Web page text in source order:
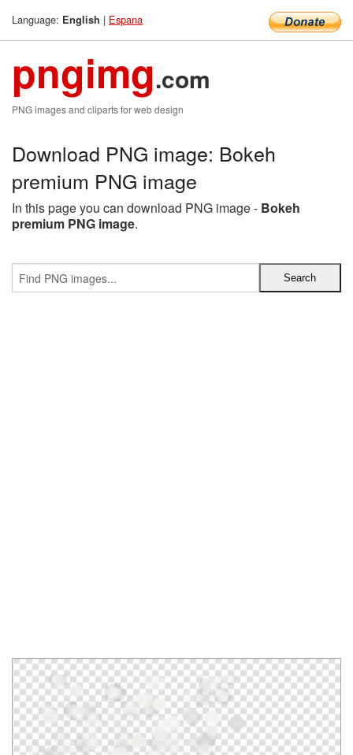
Language: English | Espana
pngimg.com
PNG images and cliparts for web design
Download PNG image: Bokeh
premium PNG image
In this page you can download PNG image - Bokeh
premium PNG image.